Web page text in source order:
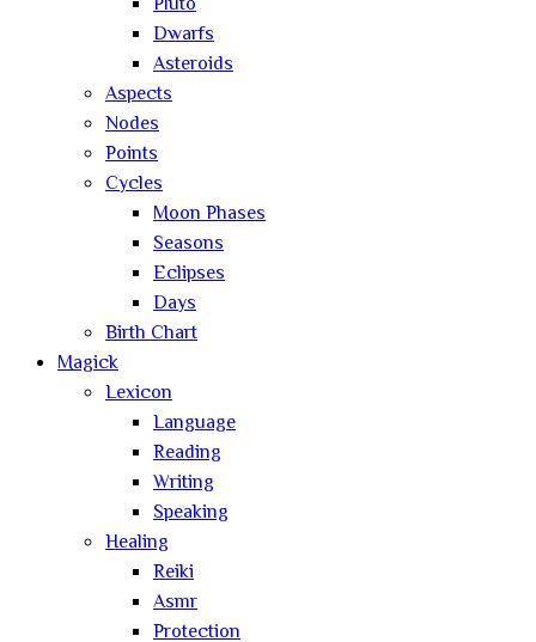
Dwarfs
Asteroids
Aspects
Nodes
Points
Cycles
Moon Phases
Seasons
Eclipses
Days
Birth Chart
Magick
Lexicon
Language
Reading
Writing
Speaking
Healing
Reiki
Asmr
Protection